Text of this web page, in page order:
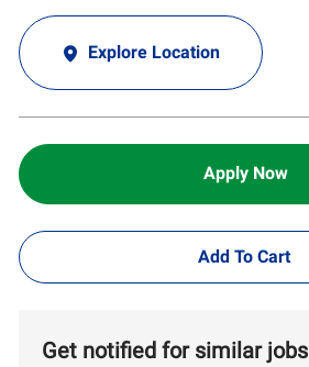
Explore Location
Apply Now
Add To Cart
Get notified for similar jobs